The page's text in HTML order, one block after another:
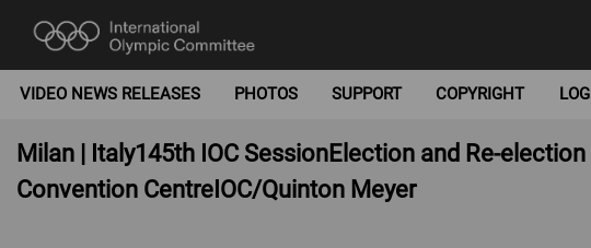
VIDEO NEWS RELEASES PHOTOS SUPPORT COPYRIGHT
Milan | Italy145th IOC SessionElection and Re-
Convention CentreIOC/Quinton Meyer